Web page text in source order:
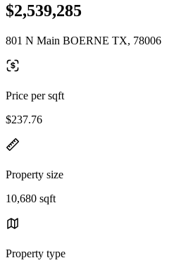
$2,539,285
801 N Main BOERNE TX, 78006
Price per sqft
$237.76
Property size
10,680 sqft
Property type